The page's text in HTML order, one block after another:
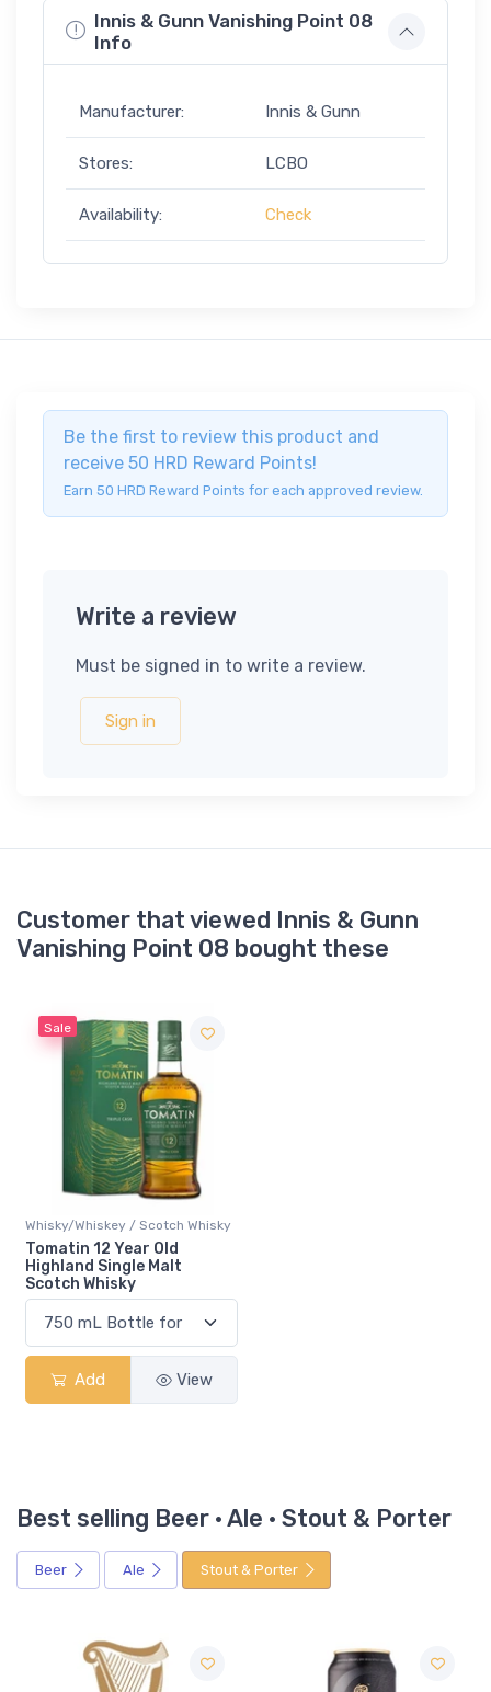
Innis & Gunn Vanishing Point 08
Info
Manufacturer: Innis & Gunn
Stores: LCBO
Availability: Check
Be the first to review this product and
receive 50 HRD Reward Points!
Earn 50 HRD Reward Points for each approved review.
Write a review
Must be signed in to write a review.
Sign in
Customer that viewed Innis & Gunn
Vanishing Point 08 bought these
Sale
Whisky/Whiskey / Scotch Whisky
Tomatin 12 Year Old
Highland Single Malt
Scotch Whisky
Add View
Best selling Beer · Ale · Stout & Porter
Beer Ale Stout & Porter